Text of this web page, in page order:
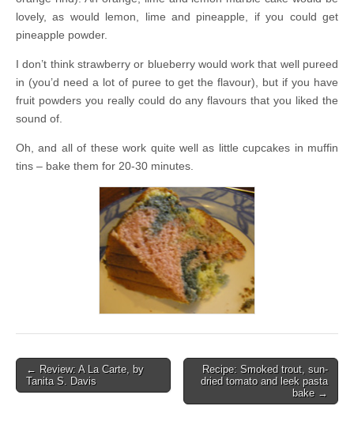
lovely, as would lemon, lime and pineapple, if you could get
pineapple powder.
I don’t think strawberry or blueberry would work that well pureed
in (you’d need a lot of puree to get the flavour), but if you have
fruit powders you really could do any flavours that you liked the
sound of.
Oh, and all of these work quite well as little cupcakes in muffin
tins – bake them for 20-30 minutes.
Post navigation
← Review: A La Carte, by
Tanita S. Davis
Recipe: Smoked trout, sun-
dried tomato and leek pasta
bake →